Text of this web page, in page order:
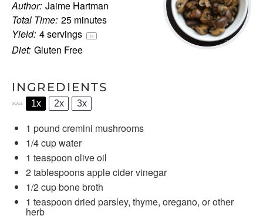
Author: Jaime Hartman
Total Time: 25 minutes
Yield: 4servings 1x
Diet: Gluten Free
INGREDIENTS
SCALE 1x 2x 3x
1 pound cremini mushrooms
1/4 cupwater
1 teaspoon olive oil
2 tablespoonsapple cider vinegar
1/2 cupbone broth
1 teaspoon dried parsley, thyme, oregano, or other
herb